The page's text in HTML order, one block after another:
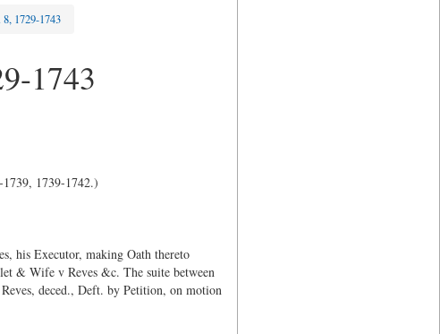
1729-1743
1743
1739-1742.)
his Executor, making Oath thereto
& Wife v Reves &c. The suite between
deced., Deft. by Petition, on motion